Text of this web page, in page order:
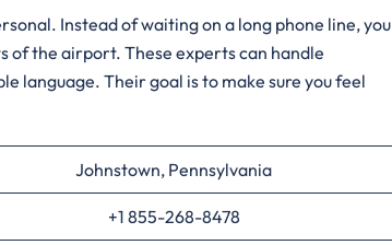
Instead of waiting on a long phone line, you
of the airport. These experts can handle
language. Their goal is to make sure you feel
Johnstown, Pennsylvania
+1 855-268-8478